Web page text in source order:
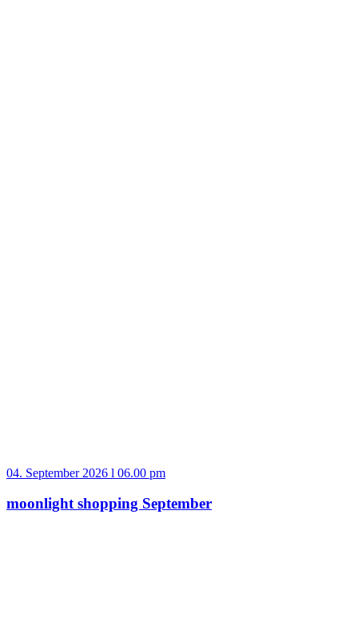
04. September 2026 l 06.00 pm
moonlight shopping September